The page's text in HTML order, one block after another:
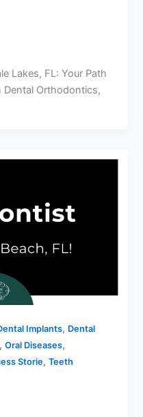
Lakes, FL: Your Path
Dental Orthodontics,
Implants, Dental
,Oral Diseases,
Storie,Teeth